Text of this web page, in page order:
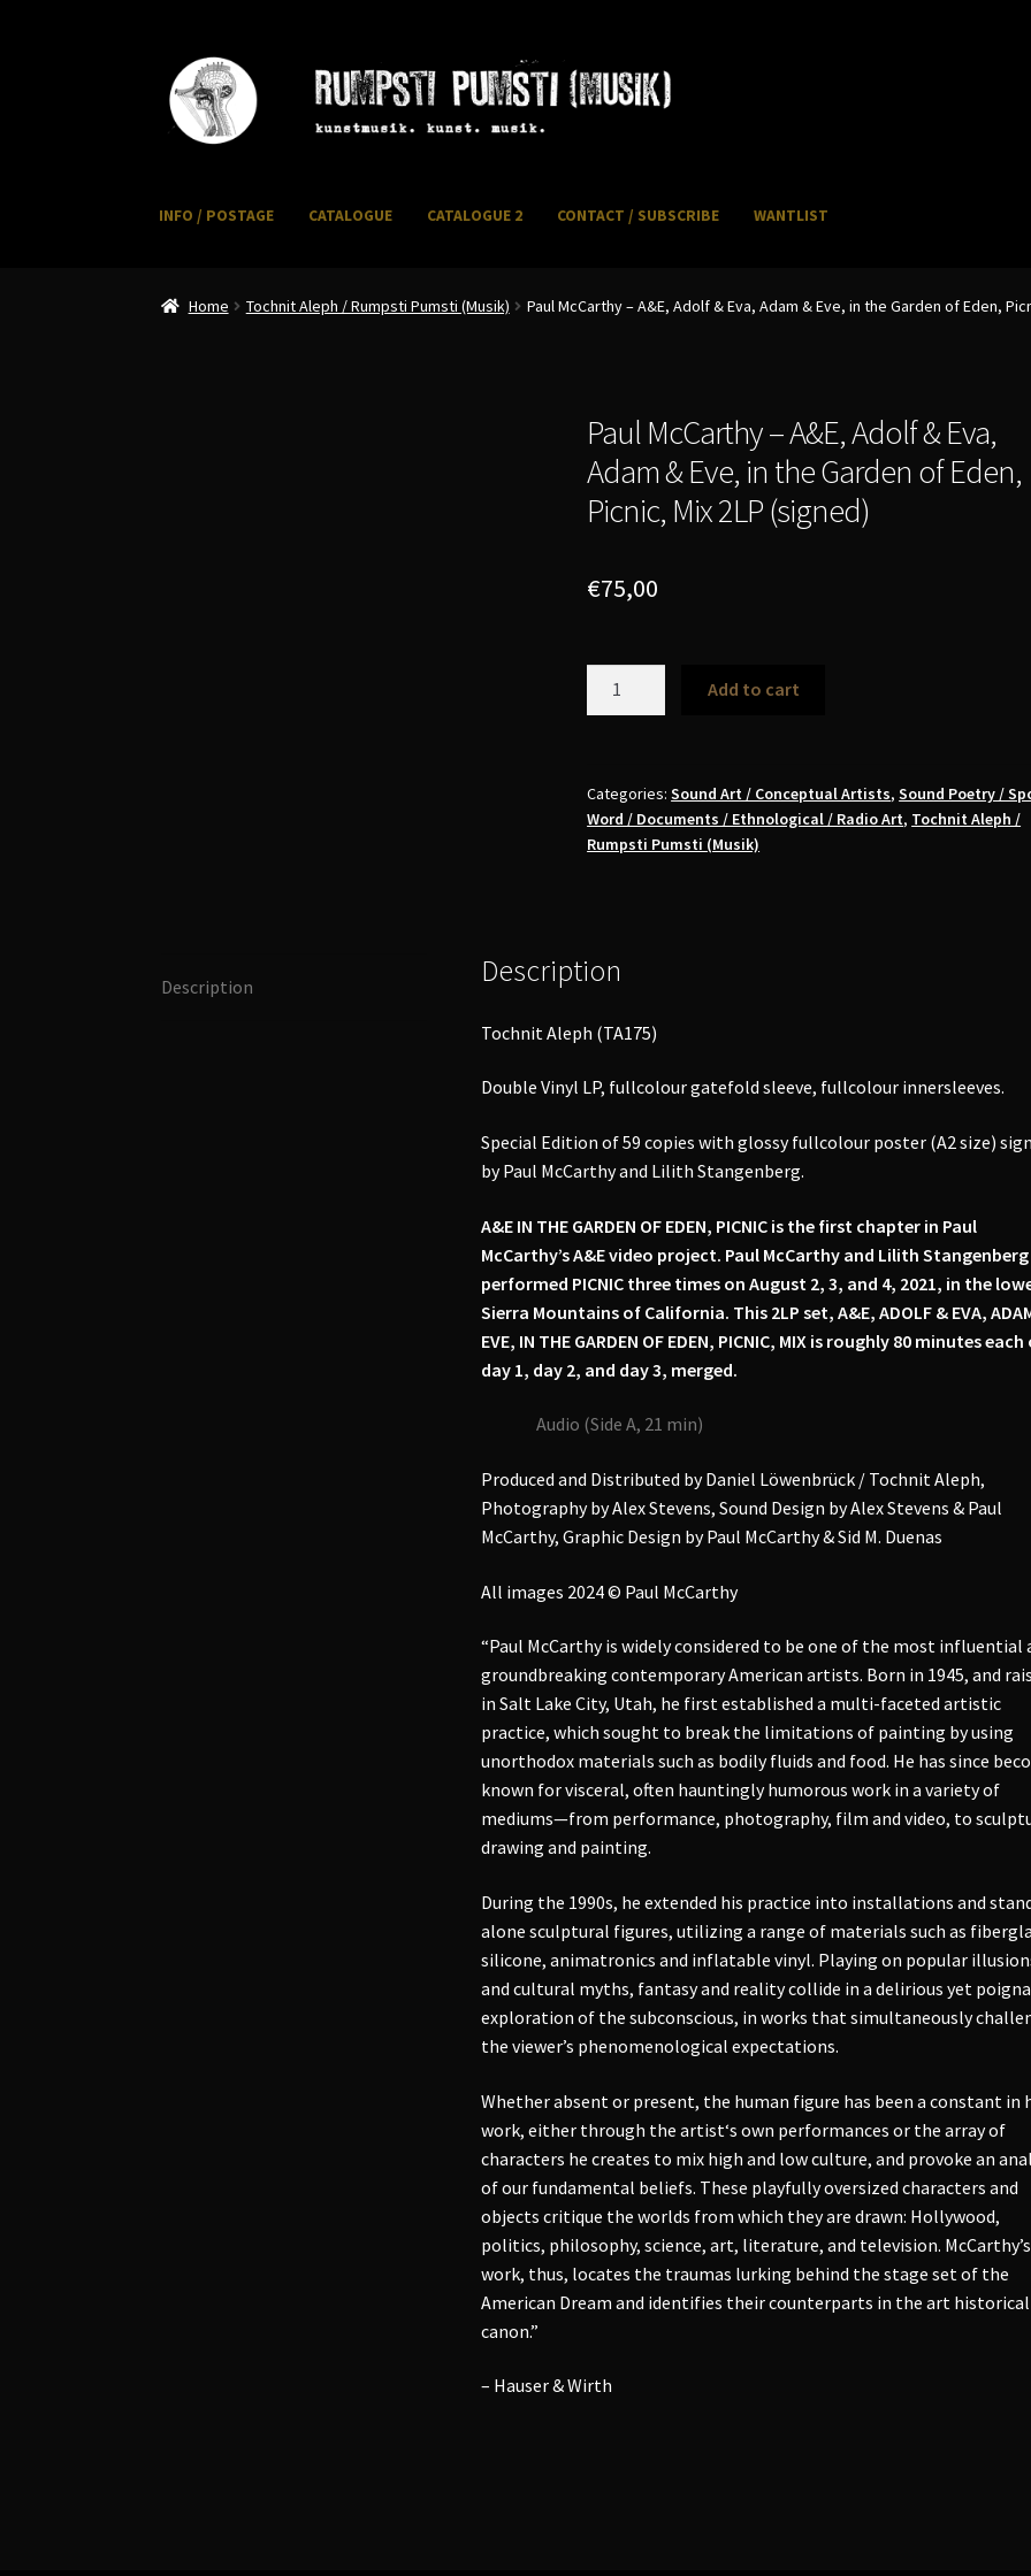
Skip
to
navigation
Skip
to
content
INFO / POSTAGE CATALOGUE CATALOGUE 2 CONTACT / SUBSCRIBE WANTLIST
Home Tochnit Aleph / Rumpsti Pumsti (Musik) Paul McCarthy – A&E, Adolf & Eva, Adam & Eve, in the Garden of Eden,
Paul McCarthy – A&E, Adolf & Eva,
Adam & Eve, in the Garden of Eden,
Picnic, Mix 2LP (signed)
€75,00
Adolf
&
Eva,
in
Garden
of
Eden,
Mix
2LP
quantity
Add to cart
Categories:Sound Art / Conceptual Artists,Sound Poetry /
Word / Documents / Ethnological / Radio Art, Tochnit Aleph /
Rumpsti Pumsti (Musik)
Description Description
Tochnit Aleph (TA175)
Double Vinyl LP, fullcolour gatefold sleeve, fullcolour innersleeves.
Special Edition of 59 copies with glossy fullcolour poster (A2 size)
by Paul McCarthy and Lilith Stangenberg.
A&E IN THE GARDEN OF EDEN, PICNIC is the first chapter in Paul
McCarthy’s A&E video project. Paul McCarthy and Lilith Stangenberg
performed PICNIC three times on August 2, 3, and 4, 2021, in the
Sierra Mountains of California. This 2LP set, A&E, ADOLF & EVA,
EVE, IN THE GARDEN OF EDEN, PICNIC, MIX is roughly 80 minutes
day 1, day 2, and day 3, merged.
Audio (Side A, 21 min)
Produced and Distributed by Daniel Löwenbrück / Tochnit Aleph,
Photography by Alex Stevens, Sound Design by Alex Stevens & Paul
McCarthy, Graphic Design by Paul McCarthy & Sid M. Duenas
All images 2024 © Paul McCarthy
“Paul McCarthy is widely considered to be one of the most influential
groundbreaking contemporary American artists. Born in 1945, and
in Salt Lake City, Utah, he first established a multi-faceted artistic
practice, which sought to break the limitations of painting by using
unorthodox materials such as bodily fluids and food. He has since
known for visceral, often hauntingly humorous work in a variety of
mediums—from performance, photography, film and video, to
drawing and painting.
During the 1990s, he extended his practice into installations and
alone sculptural figures, utilizing a range of materials such as
silicone, animatronics and inflatable vinyl. Playing on popular
and cultural myths, fantasy and reality collide in a delirious yet
exploration of the subconscious, in works that simultaneously
the viewer’s phenomenological expectations.
Whether absent or present, the human figure has been a constant in
work, either through the artist‘s own performances or the array of
characters he creates to mix high and low culture, and provoke an
of our fundamental beliefs. These playfully oversized characters and
objects critique the worlds from which they are drawn: Hollywood,
politics, philosophy, science, art, literature, and television. McCarthy’s
work, thus, locates the traumas lurking behind the stage set of the
American Dream and identifies their counterparts in the art historical
canon.”
– Hauser & Wirth